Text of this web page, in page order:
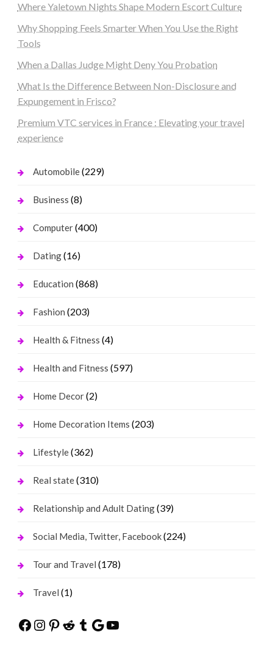
Where Yaletown Nights Shape Modern Escort Culture
Why Shopping Feels Smarter When You Use the Right
Tools
When a Dallas Judge Might Deny You Probation
What Is the Difference Between Non-Disclosure and
Expungement in Frisco?
Premium VTC services in France : Elevating your travel
experience
Automobile(229)
Business (8)
Computer(400)
Dating(16)
Education (868)
Fashion (203)
Health & Fitness (4)
Health and Fitness (597)
Home Decor(2)
Home Decoration Items (203)
Lifestyle(362)
Real state(310)
Relationship and Adult Dating(39)
Social Media, Twitter, Facebook(224)
Tour and Travel (178)
Travel (1)
Facebook
Instagram
Pinterest
Reddit
Tumblr
Google
YouTube